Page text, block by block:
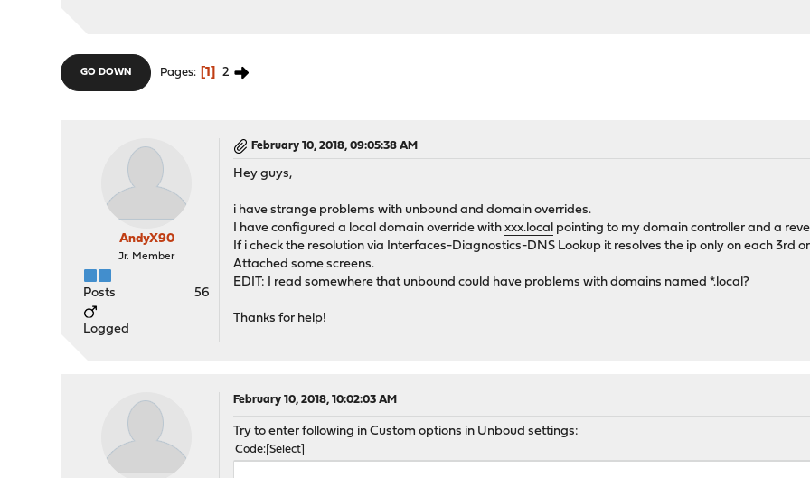
GO DOWN Pages 1 2
AndyX90
Jr. Member
Posts 56
Logged
February 10, 2018, 09:05:38 AM
Hey guys,
i have strange problems with unbound and domain overrides.
I have configured a local domain override withxxx.local pointing to my domain controller and a
If i check the resolution via Interfaces-Diagnostics-DNS Lookup it resolves the ip only on each 3rd
Attached some screens.
EDIT: I read somewhere that unbound could have problems with domains named *.local?
Thanks for help!
February 10, 2018, 10:02:03 AM
Try to enter following in Custom options in Unboud settings:
Code Select